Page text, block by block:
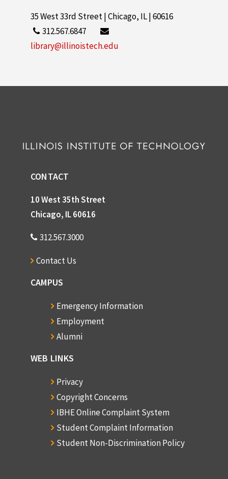
35 West 33rd Street | Chicago, IL | 60616
312.567.6847
library@illinoistech.edu
CONTACT
10 West 35th Street
Chicago, IL 60616
312.567.3000
Contact Us
CAMPUS
Emergency Information
Employment
Alumni
WEB LINKS
Privacy
Copyright Concerns
IBHE Online Complaint System
Student Complaint Information
Student Non-Discrimination Policy